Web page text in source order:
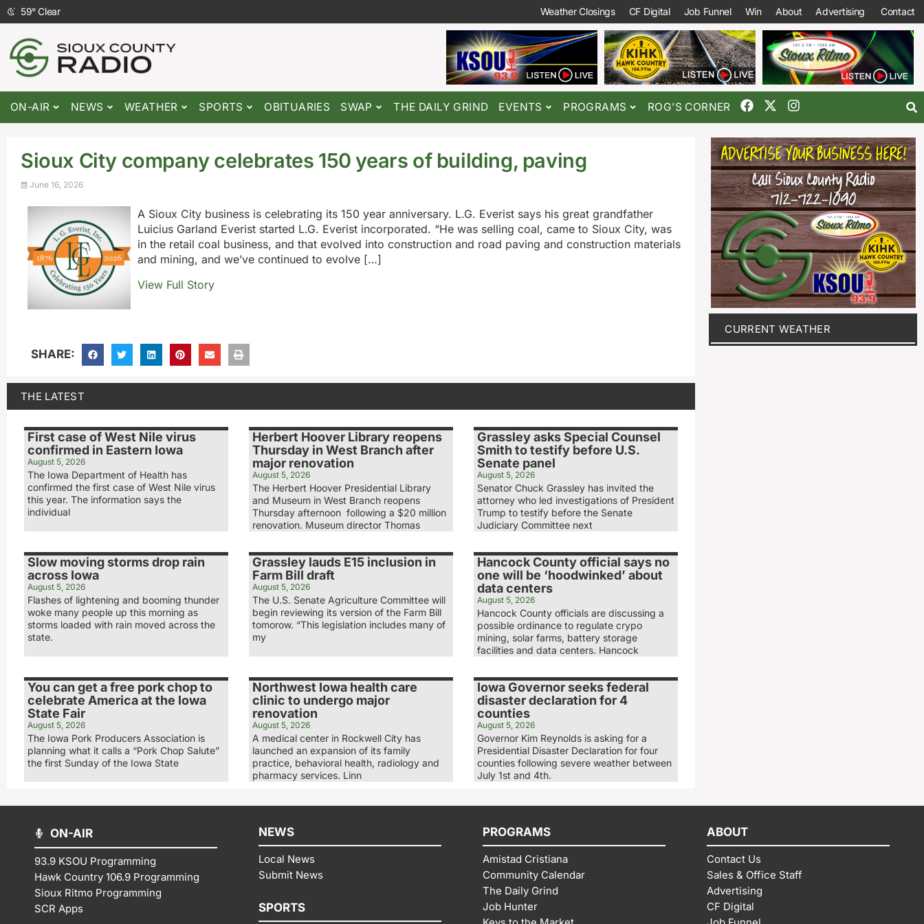
59°Clear Weather Closings CF Digital Job Funnel Win About Advertising Contact
ON-AIR NEWS WEATHER SPORTS OBITUARIES SWAP THE DAILY GRIND EVENTS PROGRAMS ROG’S CORNER
Sioux City company celebrates 150 years of building, paving
June 16, 2026
A Sioux City business is celebrating its 150 year anniversary. L.G. Everist says his great grandfather
Luicius Garland Everist started L.G. Everist incorporated. “He was selling coal, came to Sioux City, was
in the retail coal business, and that evolved into construction and road paving and construction materials
and mining, and we’ve continued to evolve […]
View Full Story
SHARE:
THE LATEST
First case of West Nile virus
confirmed in Eastern Iowa
August 5, 2026
The Iowa Department of Health has
confirmed the first case of West Nile virus
this year. The information says the
individual
Herbert Hoover Library reopens
Thursday in West Branch after
major renovation
August 5, 2026
The Herbert Hoover Presidential Library
and Museum in West Branch reopens
Thursday afternoon following a $20 million
renovation. Museum director Thomas
Grassley asks Special Counsel
Smith to testify before U.S.
Senate panel
August 5, 2026
Senator Chuck Grassley has invited the
attorney who led investigations of President
Trump to testify before the Senate
Judiciary Committee next
Slow moving storms drop rain
across Iowa
August 5, 2026
Flashes of lightening and booming thunder
woke many people up this morning as
storms loaded with rain moved across the
state.
Grassley lauds E15 inclusion in
Farm Bill draft
August 5, 2026
The U.S. Senate Agriculture Committee will
begin reviewing its version of the Farm Bill
tomorow. “This legislation includes many of
my
Hancock County official says no
one will be ‘hoodwinked’ about
data centers
August 5, 2026
Hancock County officials are discussing a
possible ordinance to regulate crypo
mining, solar farms, battery storage
facilities and data centers. Hancock
You can get a free pork chop to
celebrate America at the Iowa
State Fair
August 5, 2026
The Iowa Pork Producers Association is
planning what it calls a “Pork Chop Salute”
the first Sunday of the Iowa State
Northwest Iowa health care
clinic to undergo major
renovation
August 5, 2026
A medical center in Rockwell City has
launched an expansion of its family
practice, behavioral health, radiology and
pharmacy services. Linn
Iowa Governor seeks federal
disaster declaration for 4
counties
August 5, 2026
Governor Kim Reynolds is asking for a
Presidential Disaster Declaration for four
counties following severe weather between
July 1st and 4th.
CURRENT WEATHER
ON-AIR
93.9 KSOU Programming
Hawk Country 106.9 Programming
Sioux Ritmo Programming
SCR Apps
NEWS
Local News
Submit News
SPORTS
PROGRAMS
Amistad Cristiana
Community Calendar
The Daily Grind
Job Hunter
ABOUT
Contact Us
Sales & Office Staff
Advertising
CF Digital